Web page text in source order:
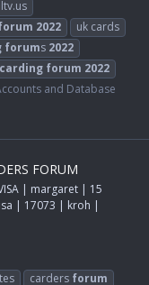
2022
uk cards
forums 2022
carding forum 2022
and Database
FORUM
| margaret | 15
| 17073 | kroh |
carders forum